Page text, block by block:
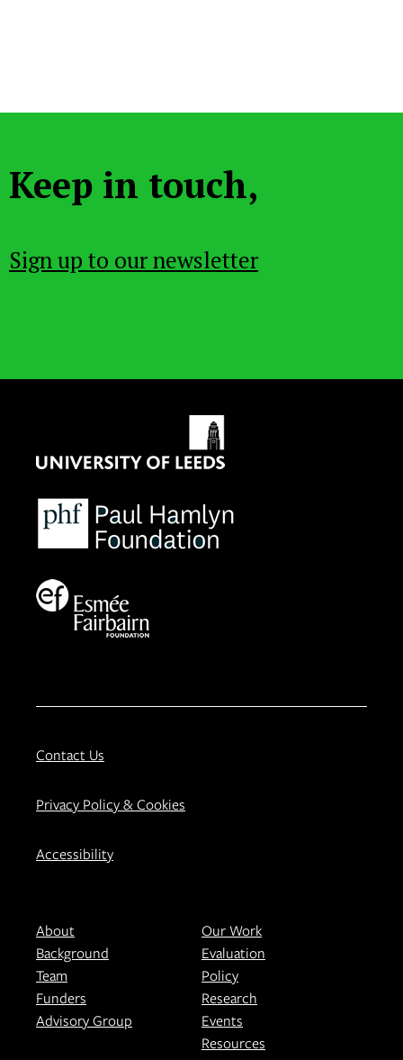
Keep in touch,
Sign up to our newsletter
Contact Us
Privacy Policy & Cookies
Accessibility
About
Background
Team
Funders
Advisory Group
Our Work
Evaluation
Policy
Research
Events
Resources